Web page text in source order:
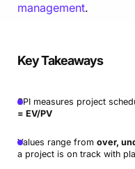
management.
Key Takeaways
SPI measures project
= EV/PV
Values range from over,
a project is on track with